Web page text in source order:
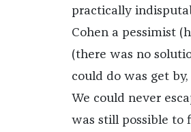
practically
Cohen a pessimist
(there was no
could do was get
We could never
was still possible to